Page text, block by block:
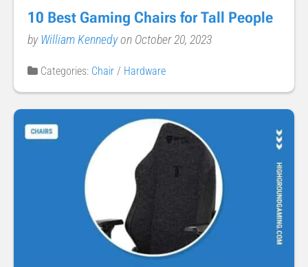
10 Best Gaming Chairs for Tall People
byWilliam Kennedyon October 20, 2023
Categories: Chair / Hardware